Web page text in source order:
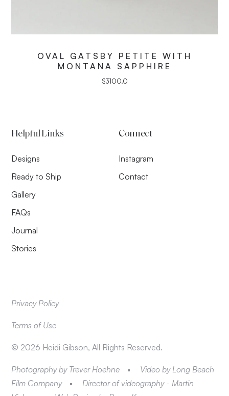
OVAL GATSBY PETITE WITH
MONTANA SAPPHIRE
$3100.0
Helpful Links
Designs
Ready to Ship
Gallery
FAQs
Journal
Stories
Connect
Instagram
Contact
Privacy Policy
Terms of Use
© 2026 Heidi Gibson, All Rights Reserved.
Photography by Trever Hoehne
Video by Long Beach
Film Company
Director of videography - Martin